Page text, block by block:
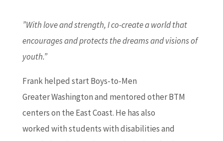
”With love and strength, I co-create a world that
encourages and protects the dreams and visions of
youth.”
Frank helped start Boys-to-Men
Greater Washington and mentored other BTM
centers on the East Coast. He has also
worked with students with disabilities and